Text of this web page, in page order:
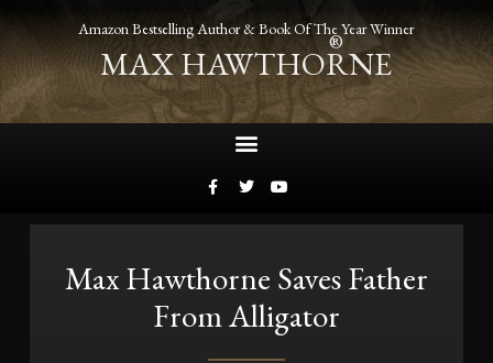
Amazon Bestselling Author & Book Of The Year Winner
MAX HAWTHORNE
®
Max Hawthorne Saves Father
From Alligator